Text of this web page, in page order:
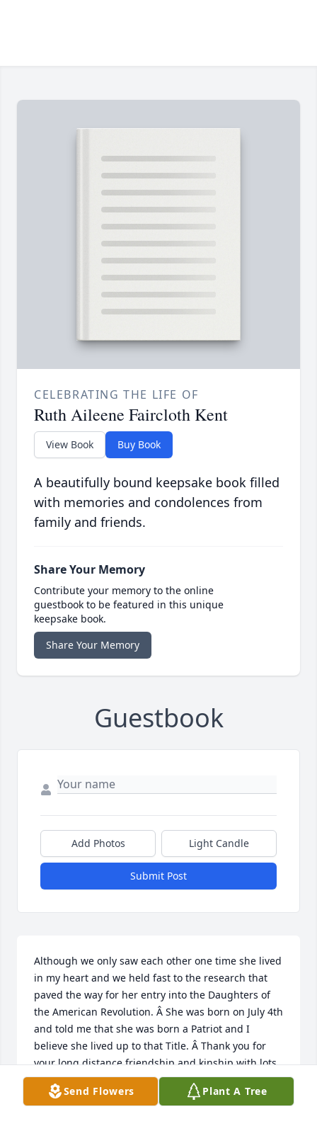
CELEBRATING THE LIFE OF
Ruth Aileene Faircloth Kent
View Book Buy Book
A beautifully bound keepsake book filled
with memories and condolences from
family and friends.
Share Your Memory
Contribute your memory to the online
guestbook to be featured in this unique
keepsake book.
Share Your Memory
Guestbook
Add Photos Light Candle
Submit Post
Although we only saw each other one time she lived
in my heart and we held fast to the research that
paved the way for her entry into the Daughters of
the American Revolution. Â She was born on July 4th
and told me that she was born a Patriot and I
believe she lived up to that Title. Â Thank you for
your long distance friendship and kinship with lots
of people. Â We will miss you.
Send Flowers Plant A Tree